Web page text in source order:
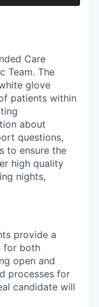
Care
Team. The
glove
patients within
about
questions,
to ensure the
high quality
nights,
provide a
for both
open and
processes for
candidate will